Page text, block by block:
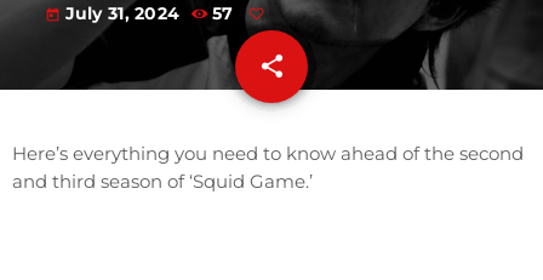
today July 31, 2024 57
share
email
Here’s everything you need to know ahead of the second
and third season of ‘Squid Game.’